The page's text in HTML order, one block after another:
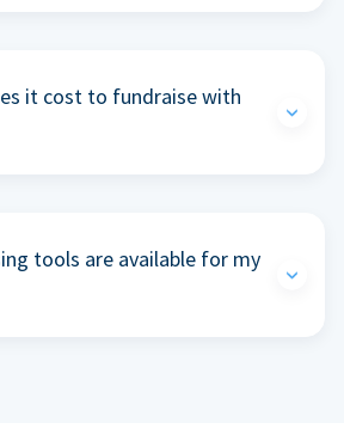
it cost to fundraise with
tools are available for my